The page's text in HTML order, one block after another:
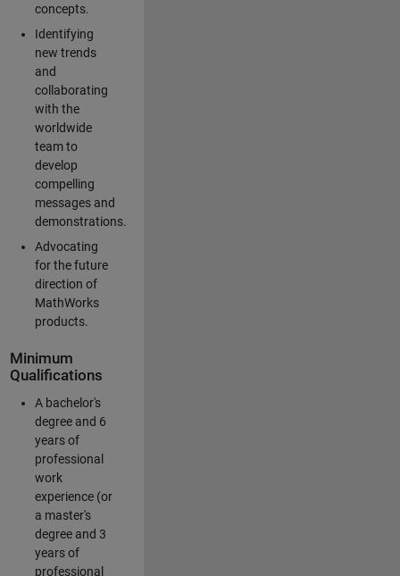
concepts.
Identifying
new trends
and
collaborating
with the
worldwide
team to
develop
compelling
messages and
demonstrations.
Advocating
for the future
direction of
MathWorks
products.
Minimum
Qualifications
A bachelor's
degree and 6
years of
professional
work
experience (or
a master's
degree and 3
years of
professional